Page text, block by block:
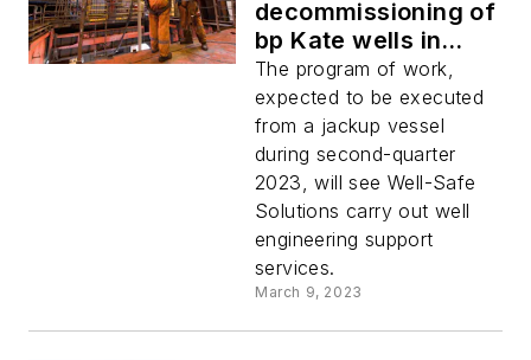
decommissioning of
bp Kate wells in
North Sea
The program of work,
expected to be executed
from a jackup vessel
during second-quarter
2023, will see Well-Safe
Solutions carry out well
engineering support
services.
March 9, 2023